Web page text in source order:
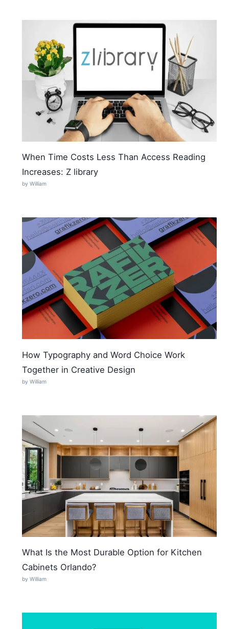
When Time Costs Less Than Access Reading
Increases: Z library
by William
How Typography and Word Choice Work
Together in Creative Design
by William
What Is the Most Durable Option for Kitchen
Cabinets Orlando?
by William